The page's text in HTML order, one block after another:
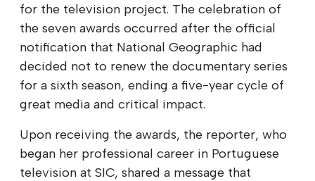
for the television project. The celebration of
the seven awards occurred after the official
notification that National Geographic had
decided not to renew the documentary series
for a sixth season, ending a five-year cycle of
great media and critical impact.
Upon receiving the awards, the reporter, who
began her professional career in Portuguese
television at SIC, shared a message that